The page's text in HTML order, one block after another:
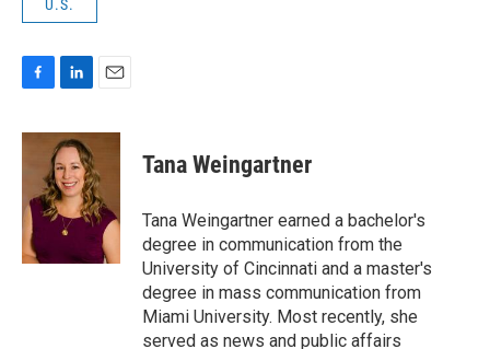
U.S.
c
o
o
k
n
k
e
d
I
n
a
l
Tana Weingartner
Tana Weingartner earned a bachelor's
degree in communication from the
University of Cincinnati and a master's
degree in mass communication from
Miami University. Most recently, she
served as news and public affairs